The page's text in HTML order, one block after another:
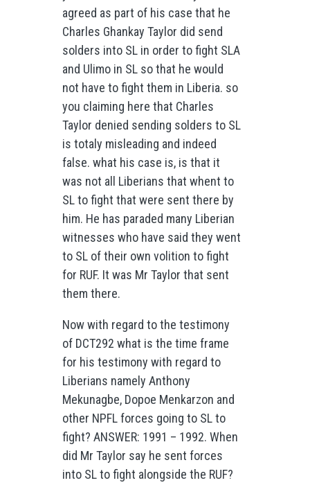
agreed as part of his case that he
Charles Ghankay Taylor did send
solders into SL in order to fight SLA
and Ulimo in SL so that he would
not have to fight them in Liberia. so
you claiming here that Charles
Taylor denied sending solders to SL
is totaly misleading and indeed
false. what his case is, is that it
was not all Liberians that whent to
SL to fight that were sent there by
him. He has paraded many Liberian
witnesses who have said they went
to SL of their own volition to fight
for RUF. It was Mr Taylor that sent
them there.
Now with regard to the testimony
of DCT292 what is the time frame
for his testimony with regard to
Liberians namely Anthony
Mekunagbe, Dopoe Menkarzon and
other NPFL forces going to SL to
fight? ANSWER: 1991 – 1992. When
did Mr Taylor say he sent forces
into SL to fight alongside the RUF?